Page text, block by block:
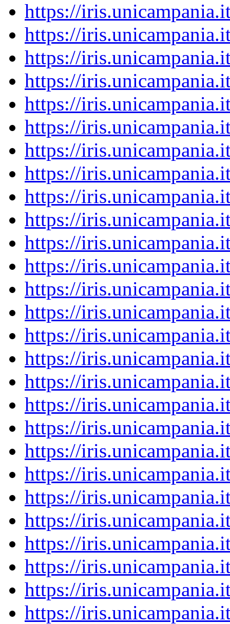
https://
https://
https://
https://
https://
https://
https://
https://
https://
https://
https://
https://
https://
https://
https://
https://
https://
https://
https://
https://
https://
https://
https://
https://
https://
https://
https://